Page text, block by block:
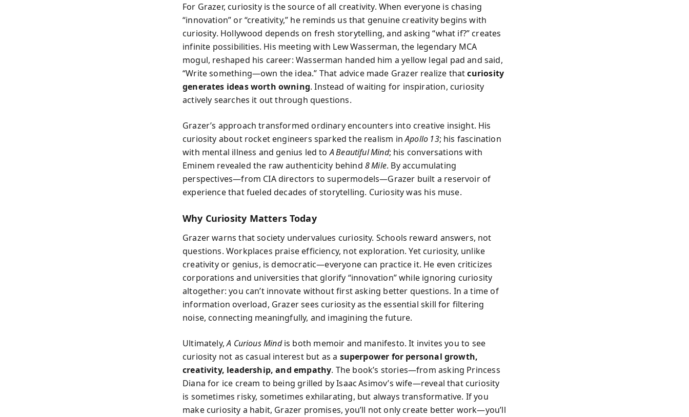
For Grazer, curiosity is the source of all creativity. When everyone is chasing
“innovation” or “creativity,” he reminds us that genuine creativity begins with
curiosity. Hollywood depends on fresh storytelling, and asking “what if?” creates
infinite possibilities. His meeting with Lew Wasserman, the legendary MCA
mogul, reshaped his career: Wasserman handed him a yellow legal pad and said,
“Write something—own the idea.” That advice made Grazer realize thatcuriosity
generates ideas worth owning. Instead of waiting for inspiration, curiosity
actively searches it out through questions.
Grazer’s approach transformed ordinary encounters into creative insight. His
curiosity about rocket engineers sparked the realism inApollo 13; his fascination
with mental illness and genius led toA Beautiful Mind; his conversations with
Eminem revealed the raw authenticity behind 8 Mile. By accumulating
perspectives—from CIA directors to supermodels—Grazer built a reservoir of
experience that fueled decades of storytelling. Curiosity was his muse.
Why Curiosity Matters Today
Grazer warns that society undervalues curiosity. Schools reward answers, not
questions. Workplaces praise efficiency, not exploration. Yet curiosity, unlike
creativity or genius, is democratic—everyone can practice it. He even criticizes
corporations and universities that glorify “innovation” while ignoring curiosity
altogether: you can’t innovate without first asking better questions. In a time of
information overload, Grazer sees curiosity as the essential skill for filtering
noise, connecting meaningfully, and imagining the future.
Ultimately,A Curious Mindis both memoir and manifesto. It invites you to see
curiosity not as casual interest but as a superpower for personal growth,
creativity, leadership, and empathy. The book’s stories—from asking Princess
Diana for ice cream to being grilled by Isaac Asimov’s wife—reveal that curiosity
is sometimes risky, sometimes exhilarating, but always transformative. If you
make curiosity a habit, Grazer promises, you’ll not only create better work—you’ll